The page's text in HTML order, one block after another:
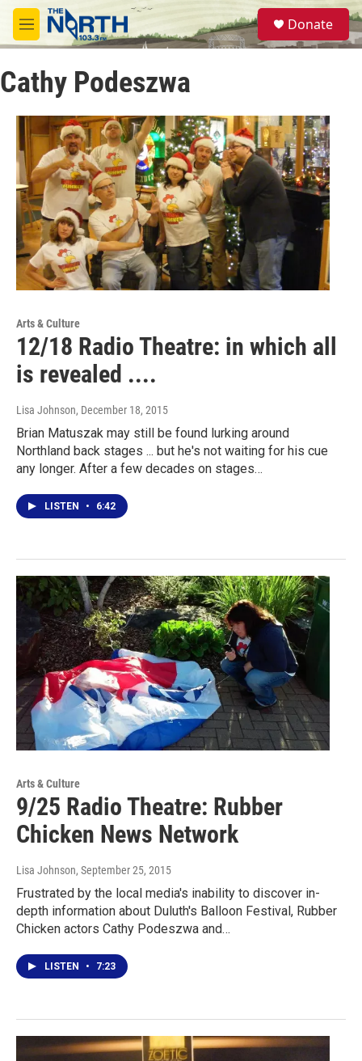
Skip to main content
M
e
u
S
e
a
Donate
Cathy Podeszwa
Arts & Culture
12/18 Radio Theatre: in which all
is revealed ....
Lisa Johnson, December 18, 2015
Brian Matuszak may still be found lurking around
Northland back stages ... but he's not waiting for his cue
any longer. After a few decades on stages…
LISTEN • 6:42
Arts & Culture
9/25 Radio Theatre: Rubber
Chicken News Network
Lisa Johnson, September 25, 2015
Frustrated by the local media's inability to discover in-
depth information about Duluth's Balloon Festival, Rubber
Chicken actors Cathy Podeszwa and…
LISTEN • 7:23